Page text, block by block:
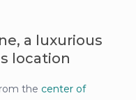
a luxurious
location
the center of